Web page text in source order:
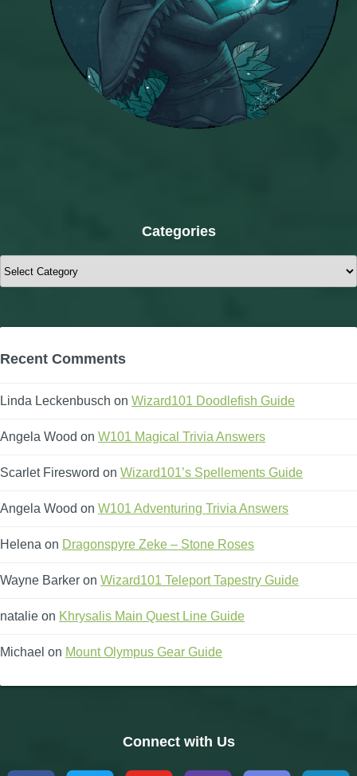
Categories
Categories
Recent Comments
Linda Leckenbusch on Wizard101 Doodlefish Guide
Angela Wood on W101 Magical Trivia Answers
Scarlet Firesword on Wizard101’s Spellements Guide
Angela Wood on W101 Adventuring Trivia Answers
Helena on Dragonspyre Zeke – Stone Roses
Wayne Barker on Wizard101 Teleport Tapestry Guide
natalie on Khrysalis Main Quest Line Guide
Michael on Mount Olympus Gear Guide
Connect with Us